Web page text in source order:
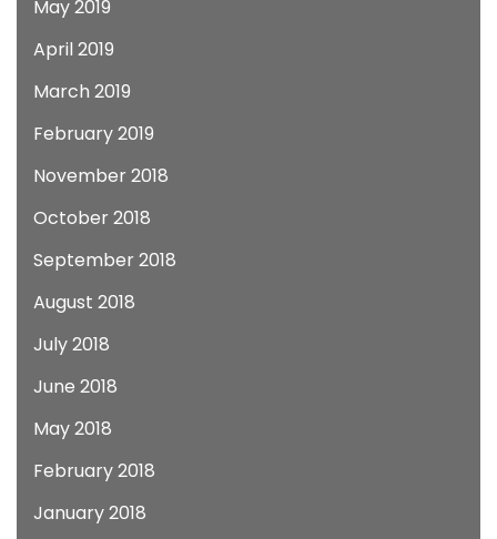
May 2019
April 2019
March 2019
February 2019
November 2018
October 2018
September 2018
August 2018
July 2018
June 2018
May 2018
February 2018
January 2018